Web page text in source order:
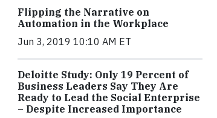
Flipping the Narrative on
Automation in the Workplace
Jun 3, 2019 10:10 AM ET
Deloitte Study: Only 19 Percent of
Business Leaders Say They Are
Ready to Lead the Social Enterprise
– Despite Increased Importance